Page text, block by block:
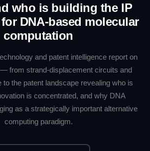
who is building the IP
DNA-based molecular
computation
and patent intelligence report on
from strand-displacement circuits and
to the patent landscape revealing who is
is concentrated, and why DNA
as a strategically important alternative
computing paradigm.